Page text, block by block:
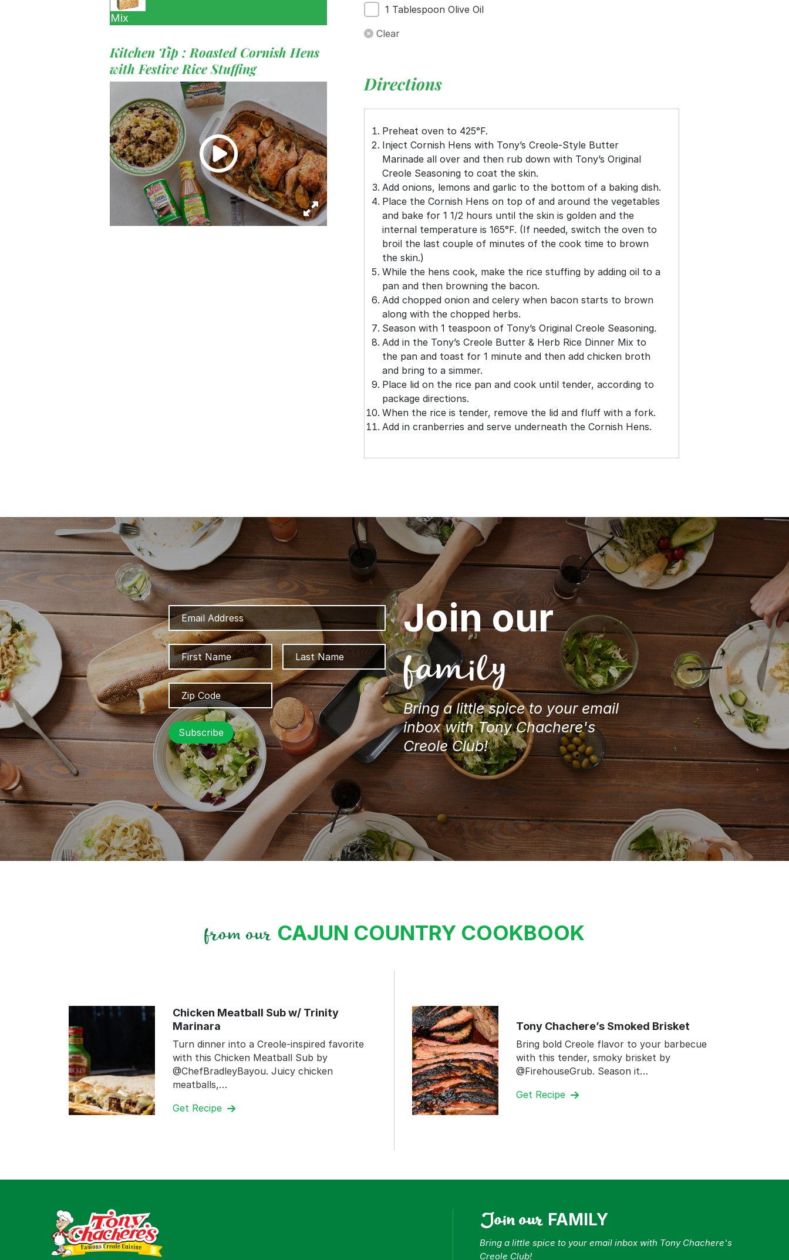
Mix
Kitchen Tip : Roasted Cornish Hens
with Festive Rice Stuffing
1 Tablespoon Olive Oil
Clear
Directions
Preheat oven to 425°F.
Inject Cornish Hens with Tony’s Creole-Style Butter
Marinade all over and then rub down with Tony’s Original
Creole Seasoning to coat the skin.
Add onions, lemons and garlic to the bottom of a baking dish.
Place the Cornish Hens on top of and around the vegetables
and bake for 1 1/2 hours until the skin is golden and the
internal temperature is 165°F. (If needed, switch the oven to
broil the last couple of minutes of the cook time to brown
the skin.)
While the hens cook, make the rice stuffing by adding oil to a
pan and then browning the bacon.
Add chopped onion and celery when bacon starts to brown
along with the chopped herbs.
Season with 1 teaspoon of Tony’s Original Creole Seasoning.
Add in the Tony’s Creole Butter & Herb Rice Dinner Mix to
the pan and toast for 1 minute and then add chicken broth
and bring to a simmer.
Place lid on the rice pan and cook until tender, according to
package directions.
When the rice is tender, remove the lid and fluff with a fork.
Add in cranberries and serve underneath the Cornish Hens.
Email
Address
Name First Last
Zip
Code
ZIP
/
Postal
Code
Join our
family
Bring a little spice to your email
inbox with Tony Chachere's
Creole Club!
from our CAJUN COUNTRY COOKBOOK
Chicken Meatball Sub w/ Trinity
Marinara
Turn dinner into a Creole-inspired favorite
with this Chicken Meatball Sub by
@ChefBradleyBayou. Juicy chicken
meatballs,…
Get Recipe
Tony Chachere’s Smoked Brisket
Bring bold Creole flavor to your barbecue
with this tender, smoky brisket by
@FirehouseGrub. Season it…
Get Recipe
Join our FAMILY
Bring a little spice to your email inbox with Tony Chachere's
Creole Club!